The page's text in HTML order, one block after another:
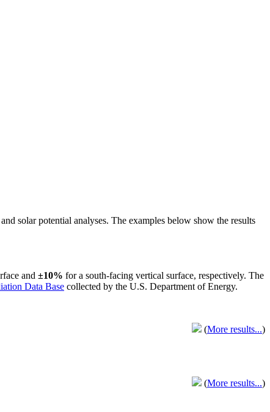
solar potential analyses. The examples below show the results
and ±10% for a south-facing vertical surface, respectively. The
Data Base collected by the U.S. Department of Energy.
(More results...)
(More results...)